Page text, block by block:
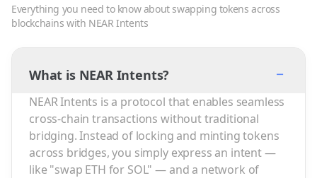
Everything you need to know about swapping tokens across
blockchains with NEAR Intents
What is NEAR Intents? −
NEAR Intents is a protocol that enables seamless
cross-chain transactions without traditional
bridging. Instead of locking and minting tokens
across bridges, you simply express an intent —
like "swap ETH for SOL" — and a network of